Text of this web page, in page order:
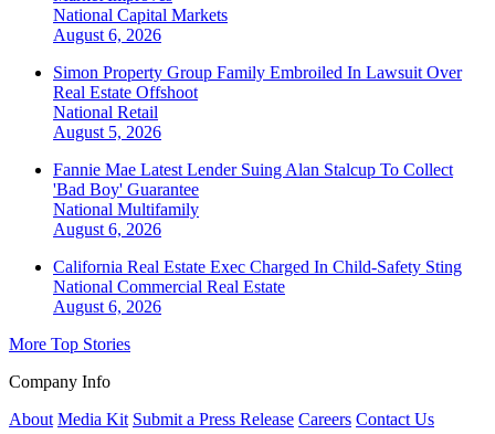
National Capital Markets
August 6, 2026
Simon Property Group Family Embroiled In Lawsuit Over
Real Estate Offshoot
National Retail
August 5, 2026
Fannie Mae Latest Lender Suing Alan Stalcup To Collect
'Bad Boy' Guarantee
National Multifamily
August 6, 2026
California Real Estate Exec Charged In Child-Safety Sting
National Commercial Real Estate
August 6, 2026
More Top Stories
Company Info
About Media Kit Submit a Press Release Careers Contact Us